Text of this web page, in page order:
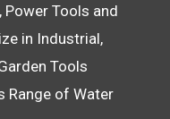
Tools and
in Industrial,
Tools
Range of Water